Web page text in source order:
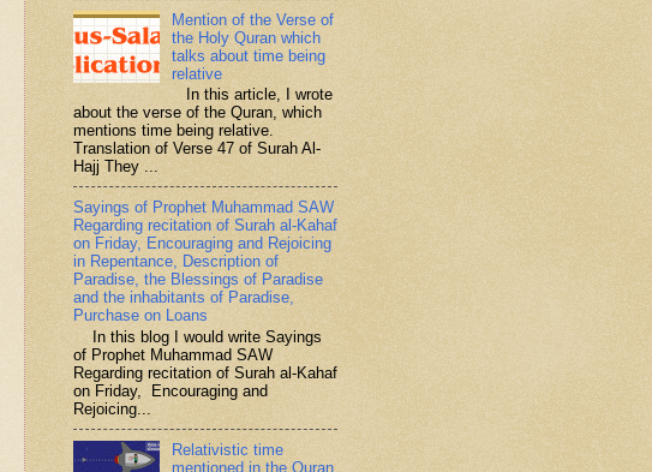
Mention of the Verse of
the Holy Quran which
talks about time being
relative
In this article, I wrote
about the verse of the Quran, which
mentions time being relative.
Translation of Verse 47 of Surah Al-
Hajj They ...
Sayings of Prophet Muhammad SAW
Regarding recitation of Surah al-Kahaf
on Friday, Encouraging and Rejoicing
in Repentance, Description of
Paradise, the Blessings of Paradise
and the inhabitants of Paradise,
Purchase on Loans
In this blog I would write Sayings
of Prophet Muhammad SAW
Regarding recitation of Surah al-Kahaf
on Friday, Encouraging and
Rejoicing...
Relativistic time
mentioned in the Quran